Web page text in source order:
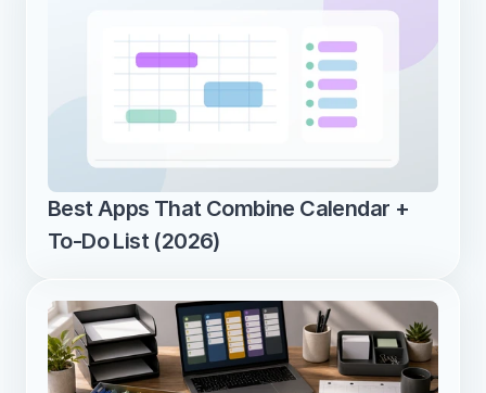
Best Apps That Combine Calendar +
To-Do List (2026)